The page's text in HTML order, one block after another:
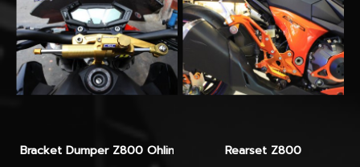
Bracket Dumper Z800 Ohlins/Yss Rearset Z800